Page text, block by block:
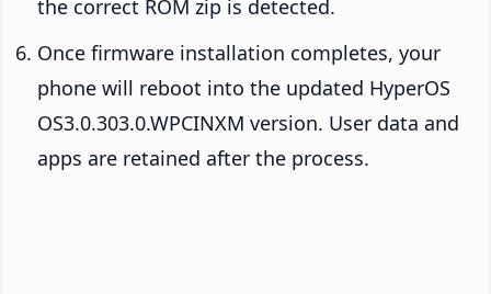
the correct ROM zip is detected.
Once firmware installation completes, your
phone will reboot into the updated HyperOS
OS3.0.303.0.WPCINXM version. User data and
apps are retained after the process.